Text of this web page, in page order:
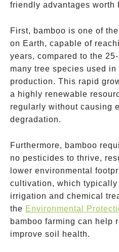
friendly advantages worth
First, bamboo is one of
on Earth, capable of
years, compared to the
many tree species used
production. This rapid
a highly renewable
regularly without causing
degradation.
Furthermore, bamboo
no pesticides to thrive,
lower environmental
cultivation, which typically
irrigation and chemical
the Environmental
bamboo farming can help
improve soil health.